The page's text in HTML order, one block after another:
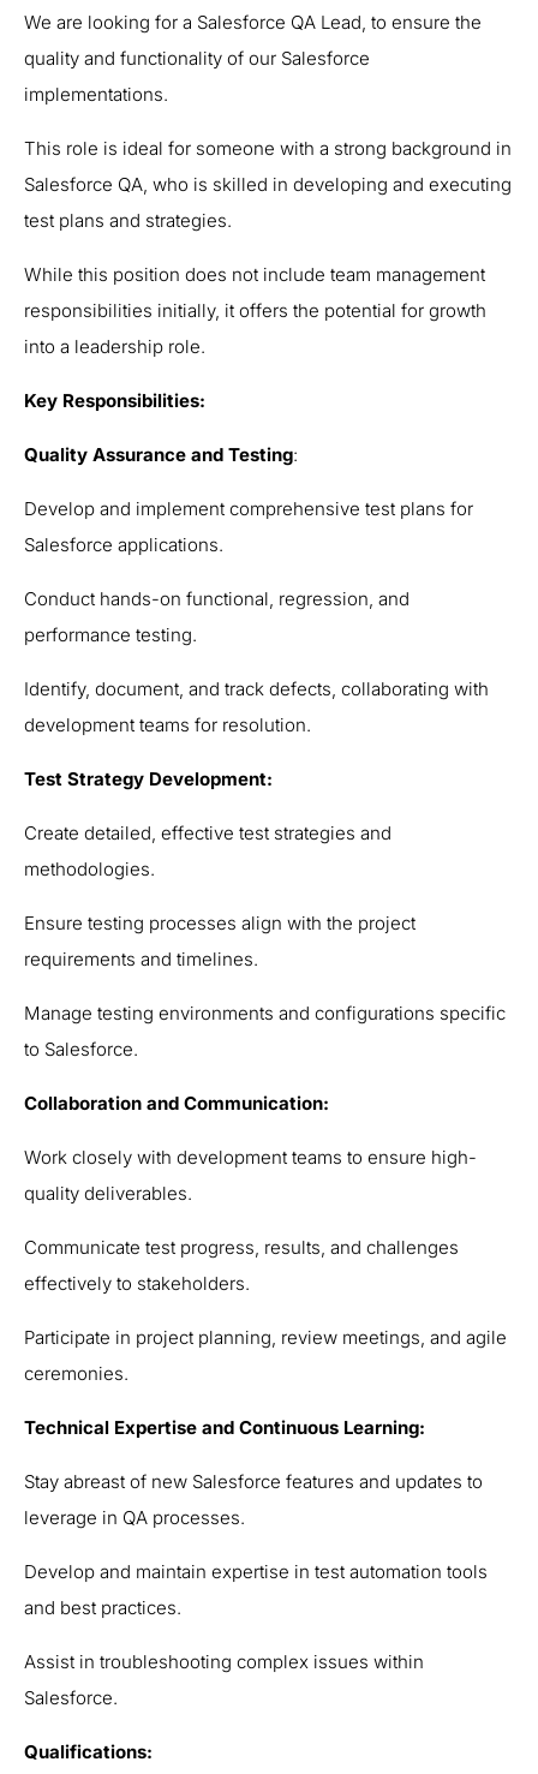
We are looking for a Salesforce QA Lead, to ensure the
quality and functionality of our Salesforce
implementations.
This role is ideal for someone with a strong background in
Salesforce QA, who is skilled in developing and executing
test plans and strategies.
While this position does not include team management
responsibilities initially, it offers the potential for growth
into a leadership role.
Key Responsibilities:
Quality Assurance and Testing:
Develop and implement comprehensive test plans for
Salesforce applications.
Conduct hands-on functional, regression, and
performance testing.
Identify, document, and track defects, collaborating with
development teams for resolution.
Test Strategy Development:
Create detailed, effective test strategies and
methodologies.
Ensure testing processes align with the project
requirements and timelines.
Manage testing environments and configurations specific
to Salesforce.
Collaboration and Communication:
Work closely with development teams to ensure high-
quality deliverables.
Communicate test progress, results, and challenges
effectively to stakeholders.
Participate in project planning, review meetings, and agile
ceremonies.
Technical Expertise and Continuous Learning:
Stay abreast of new Salesforce features and updates to
leverage in QA processes.
Develop and maintain expertise in test automation tools
and best practices.
Assist in troubleshooting complex issues within
Salesforce.
Qualifications: